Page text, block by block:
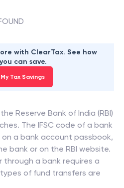
with ClearTax. See how
can save.
Tax Savings
Reserve Bank of India (RBI)
The IFSC code of a bank
a bank account passbook,
bank or on the RBI website.
through a bank requires a
of fund transfers are